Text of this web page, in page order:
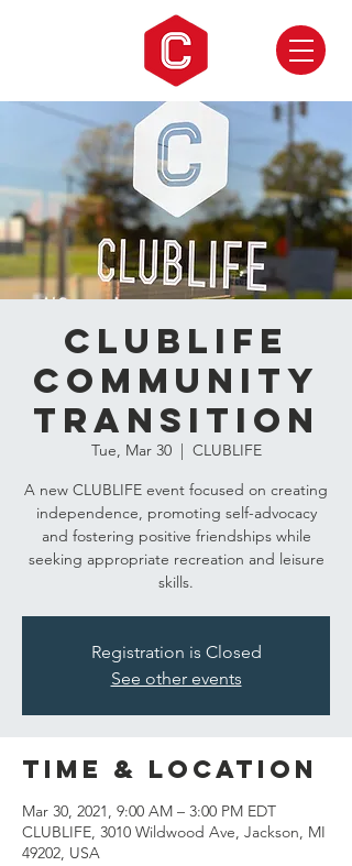
CLUBLIFE
Community
Transition
Tue, Mar 30
  |
CLUBLIFE
A new CLUBLIFE event focused on creating
independence, promoting self-advocacy
and fostering positive friendships while
seeking appropriate recreation and leisure
skills.
Registration is Closed
See other events
Time & Location
Mar 30, 2021, 9:00 AM – 3:00 PM EDT
CLUBLIFE, 3010 Wildwood Ave, Jackson, MI
49202, USA